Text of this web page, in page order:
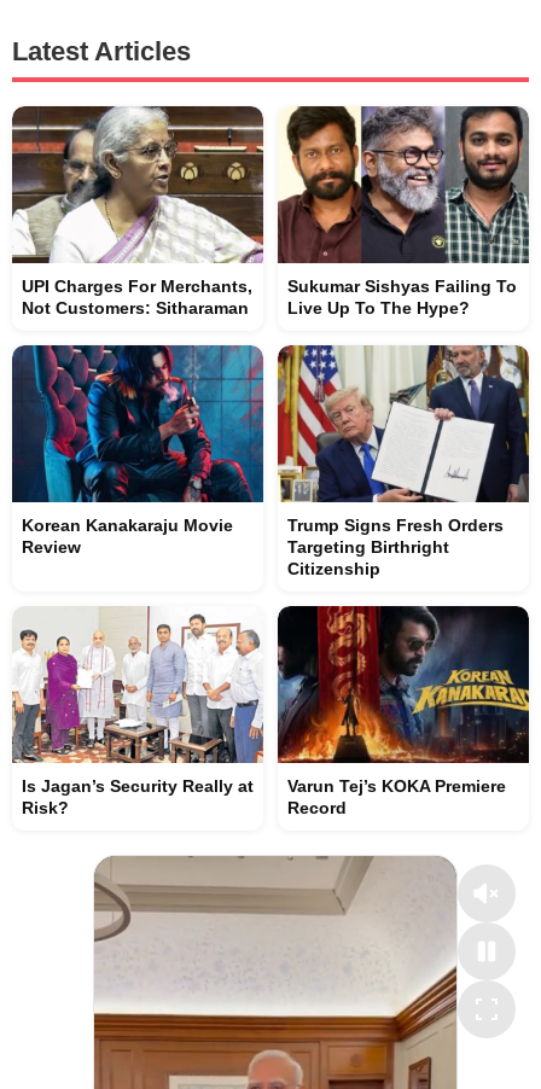
Latest Articles
UPI Charges For Merchants,
Not Customers: Sitharaman
Sukumar Sishyas Failing To
Live Up To The Hype?
Korean Kanakaraju Movie
Review
Trump Signs Fresh Orders
Targeting Birthright
Citizenship
Is Jagan’s Security Really at
Risk?
Varun Tej’s KOKA Premiere
Record